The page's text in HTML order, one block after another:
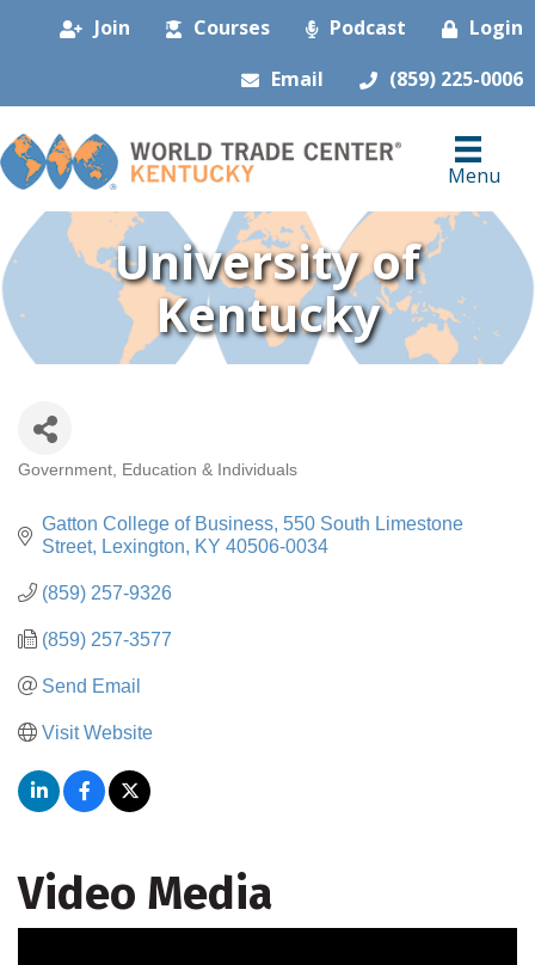
Join Courses Podcast
Login
Email
(859) 225-0006
Menu
University of
Kentucky
Categories
Government, Education & Individuals
Gatton College of Business 550 South Limestone
Street
Lexington KY 40506-0034
(859) 257-9326
(859) 257-3577
Send Email
Visit Website
Video Media